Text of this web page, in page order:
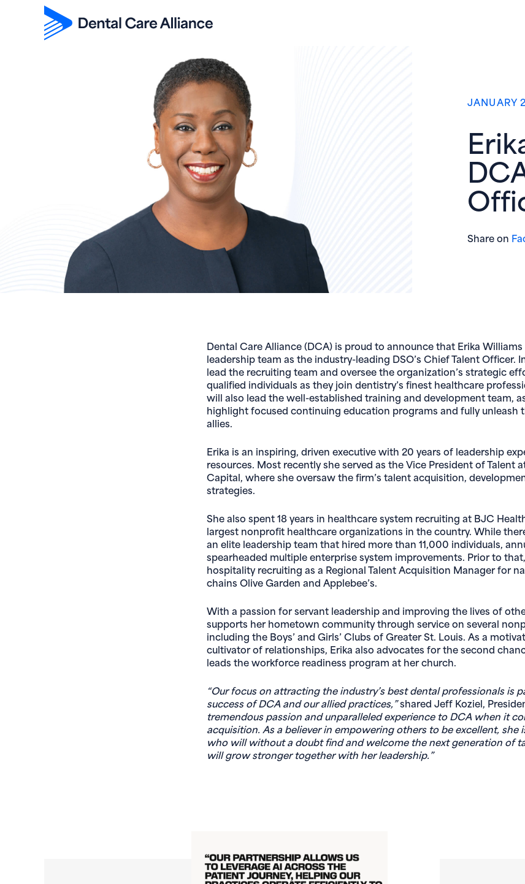
JANUARY
Share on
Dental Care Alliance (DCA) is proud to announce that Erika
leadership team as the industry-leading DSO’s Chief Talent Officer.
lead the recruiting team and oversee the organization’s strategic
qualified individuals as they join dentistry’s finest healthcare
will also lead the well-established training and development team,
highlight focused continuing education programs and fully unleash
allies.
Erika is an inspiring, driven executive with 20 years of leadership
resources. Most recently she served as the Vice President of Talent
Capital, where she oversaw the firm’s talent acquisition,
strategies.
She also spent 18 years in healthcare system recruiting at BJC
largest nonprofit healthcare organizations in the country. While
an elite leadership team that hired more than 11,000 individuals,
spearheaded multiple enterprise system improvements. Prior to
hospitality recruiting as a Regional Talent Acquisition Manager for
chains Olive Garden and Applebee’s.
With a passion for servant leadership and improving the lives of
supports her hometown community through service on several
including the Boys’ and Girls’ Clubs of Greater St. Louis. As a
cultivator of relationships, Erika also advocates for the second
leads the workforce readiness program at her church.
“Our focus on attracting the industry’s best dental professionals is
success of DCA and our allied practices,”shared Jeff Koziel,
tremendous passion and unparalleled experience to DCA when it
acquisition. As a believer in empowering others to be excellent, she
who will without a doubt find and welcome the next generation of
will grow stronger together with her leadership.”